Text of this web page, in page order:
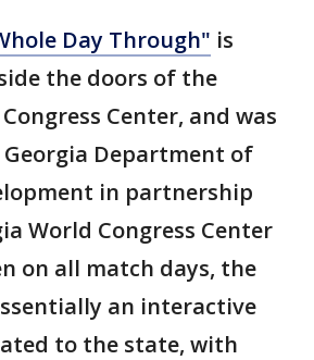
Day Through" is
the doors of the
Center, and was
Department of
in partnership
World Congress Center
on all match days, the
an interactive
to the state, with